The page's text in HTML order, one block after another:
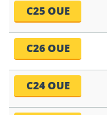
C25 OUE
C26 OUE
C24 OUE